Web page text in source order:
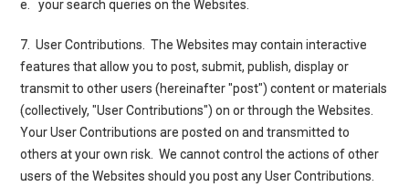
e. your search queries on the Websites.
7. User Contributions . The Websites may contain interactive
features that allow you to post, submit, publish, display or
transmit to other users (hereinafter "post") content or materials
(collectively, "User Contributions") on or through the Websites.
Your User Contributions are posted on and transmitted to
others at your own risk. We cannot control the actions of other
users of the Websites should you post any User Contributions.